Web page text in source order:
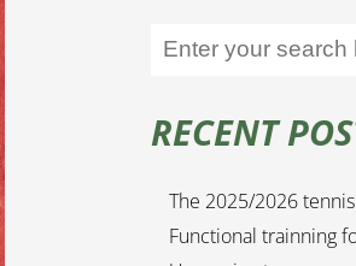
RECENT
The 2025/2026
Functional trainning